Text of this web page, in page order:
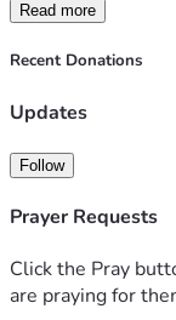
Read more
Recent Donations
Updates
Follow
Prayer Requests
Click the Pray
are praying for